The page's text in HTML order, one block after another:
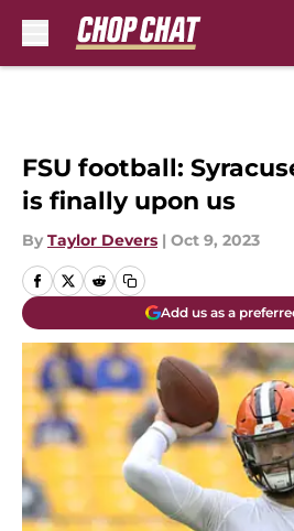
FSU football:
is finally upon us
By Taylor Devers | Oct 9, 2023
Add us as a